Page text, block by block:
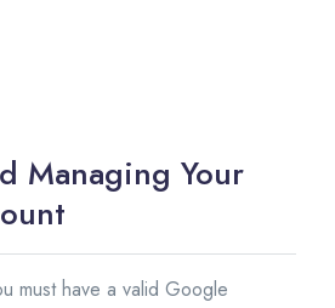
Managing Your
must have a valid Google